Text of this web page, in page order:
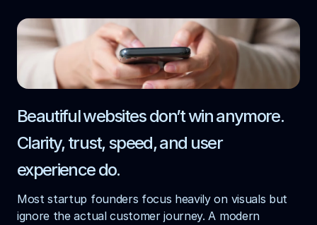
Beautiful websites don’t win anymore.
Clarity, trust, speed, and user
experience do.
Most startup founders focus heavily on visuals but
ignore the actual customer journey. A modern